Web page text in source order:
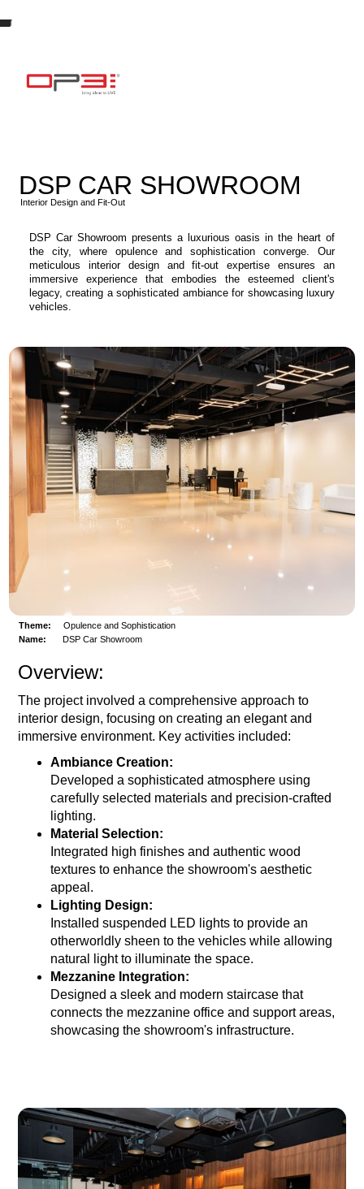
DSP CAR SHOWROOM
Interior Design and Fit-Out
DSP Car Showroom presents a luxurious oasis in the heart of
the city, where opulence and sophistication converge. Our
meticulous interior design and fit-out expertise ensures an
immersive experience that embodies the esteemed client's
legacy, creating a sophisticated ambiance for showcasing luxury
vehicles.
Name: DSP Car Showroom
Theme: Opulence and Sophistication
Overview:
The project involved a comprehensive approach to
interior design, focusing on creating an elegant and
immersive environment. Key activities included:
Ambiance Creation:
Developed a sophisticated atmosphere using
carefully selected materials and precision-crafted
lighting.
Material Selection:
Integrated high finishes and authentic wood
textures to enhance the showroom's aesthetic
appeal.
Lighting Design:
Installed suspended LED lights to provide an
otherworldly sheen to the vehicles while allowing
natural light to illuminate the space.
Mezzanine Integration:
Designed a sleek and modern staircase that
connects the mezzanine office and support areas,
showcasing the showroom's infrastructure.